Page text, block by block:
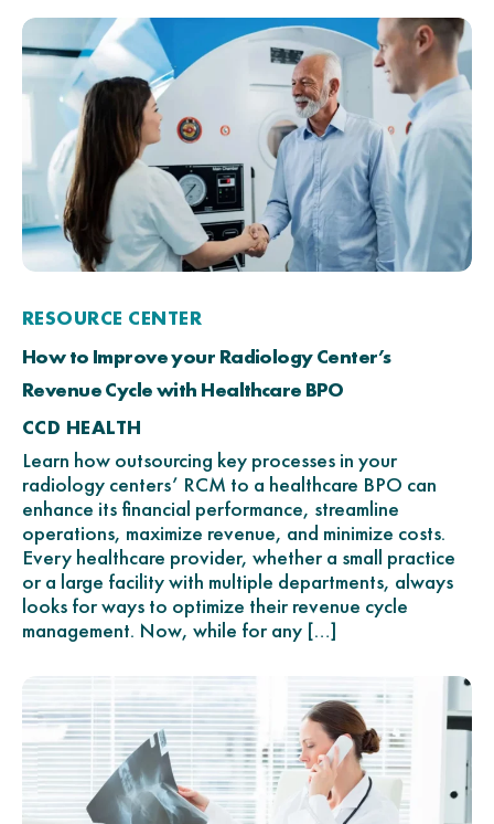
RESOURCE CENTER
How to Improve your Radiology Center’s
Revenue Cycle with Healthcare BPO
CCD HEALTH
Learn how outsourcing key processes in your
radiology centers’ RCM to a healthcare BPO can
enhance its financial performance, streamline
operations, maximize revenue, and minimize costs.
Every healthcare provider, whether a small practice
or a large facility with multiple departments, always
looks for ways to optimize their revenue cycle
management. Now, while for any […]